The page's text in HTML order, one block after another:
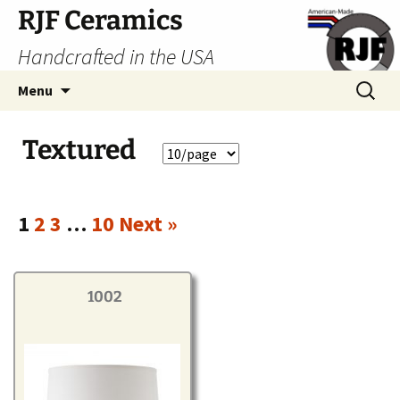
Skip
content
RJF Ceramics
Handcrafted in the USA
Menu
Search
for:
Textured
1 23 … 10 Next »
1002